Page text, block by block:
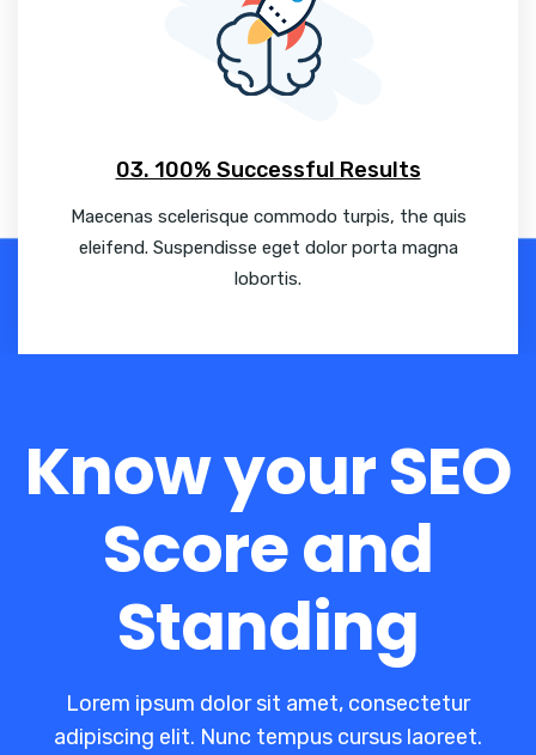
03. 100% Successful Results
Maecenas scelerisque commodo turpis, the quis
eleifend. Suspendisse eget dolor porta magna
lobortis.
Know your SEO
Score and
Standing
Lorem ipsum dolor sit amet, consectetur
adipiscing elit. Nunc tempus cursus laoreet.